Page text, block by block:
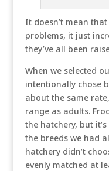
It doesn’t mean
problems, it just
they’ve all been
When we selected
intentionally chose
about the same
range as adults.
the hatchery, but
the breeds we had
hatchery didn’t
evenly matched at